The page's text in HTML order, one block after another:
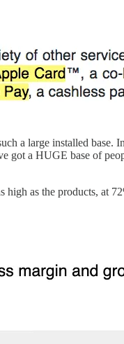
a large installed
a HUGE base of
high as the products, at